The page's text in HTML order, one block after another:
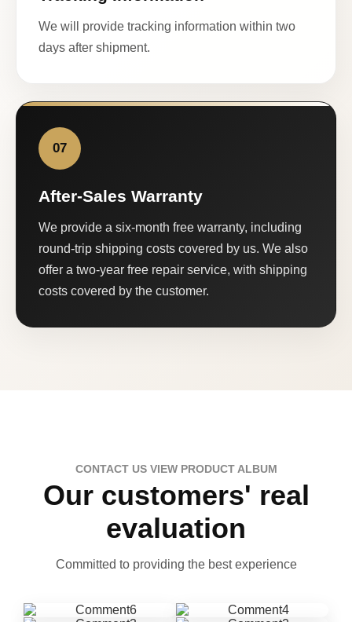
We will provide tracking information within two
days after shipment.
07
After-Sales Warranty
We provide a six-month free warranty, including
round-trip shipping costs covered by us. We also
offer a two-year free repair service, with shipping
costs covered by the customer.
CONTACT US VIEW PRODUCT ALBUM
Our customers' real
evaluation
Committed to providing the best experience